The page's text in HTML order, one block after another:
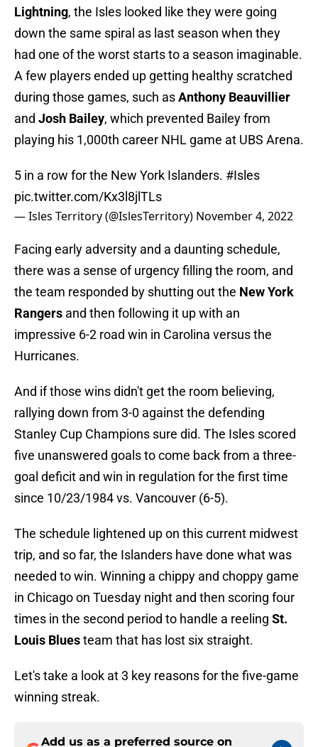
Lightning, the Isles looked like they were going
down the same spiral as last season when they
had one of the worst starts to a season imaginable.
A few players ended up getting healthy scratched
during those games, such asAnthony Beauvillier
and Josh Bailey, which prevented Bailey from
playing his 1,000th career NHL game at UBS Arena.
5 in a row for the New York Islanders. #Isles
pic.twitter.com/Kx3l8jlTLs
— Isles Territory (@IslesTerritory) November 4, 2022
Facing early adversity and a daunting schedule,
there was a sense of urgency filling the room, and
the team responded by shutting out the New York
Rangers and then following it up with an
impressive 6-2 road win in Carolina versus the
Hurricanes.
And if those wins didn't get the room believing,
rallying down from 3-0 against the defending
Stanley Cup Champions sure did. The Isles scored
five unanswered goals to come back from a three-
goal deficit and win in regulation for the first time
since 10/23/1984 vs. Vancouver (6-5).
The schedule lightened up on this current midwest
trip, and so far, the Islanders have done what was
needed to win. Winning a chippy and choppy game
in Chicago on Tuesday night and then scoring four
times in the second period to handle a reeling St.
Louis Bluesteam that has lost six straight.
Let's take a look at 3 key reasons for the five-game
winning streak.
Add us as a preferred source on